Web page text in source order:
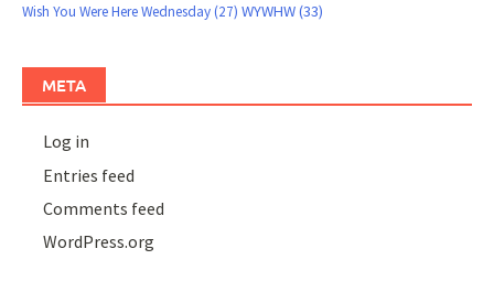
Wish You Were Here Wednesday(27) WYWHW(33)
META
Log in
Entries feed
Comments feed
WordPress.org